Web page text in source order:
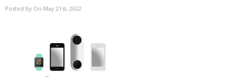
Posted by On May 21st, 2022